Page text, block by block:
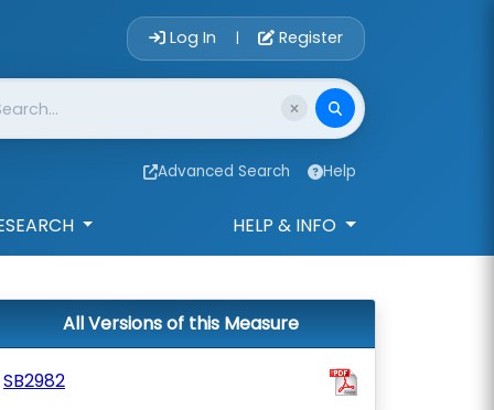
Account Login
Log In | Register
Advanced Search Help
HELP & INFO
All Versions of this Measure
SB2982